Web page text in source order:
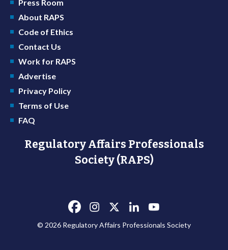
Press Room
About RAPS
Code of Ethics
Contact Us
Work for RAPS
Advertise
Privacy Policy
Terms of Use
FAQ
Regulatory Affairs Professionals
Society (RAPS)
© 2026 Regulatory Affairs Professionals Society